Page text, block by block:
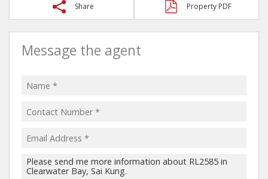
Share Property PDF
Message the agent